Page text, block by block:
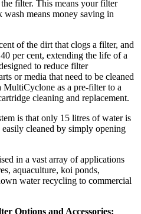
filter. This means your filter
wash means money saving in
of the dirt that clogs a filter, and
per cent, extending the life of a
to reduce filter
or media that need to be cleaned
as a pre-filter to a
cleaning and replacement.
is that only 15 litres of water is
cleaned by simply opening
in a vast array of applications
aquaculture, koi ponds,
water recycling to commercial
Options and Accessories: